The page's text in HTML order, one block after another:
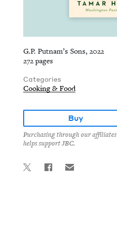
G.P. Putnam’s Sons, 2022
272 pages
Categories
Cooking & Food
Buy
Purchasing through our affiliates
helps support JBC.